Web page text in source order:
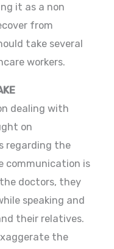
it as a non
from
take several
workers.
dealing with
on
regarding the
communication is
doctors, they
speaking and
their relatives.
the